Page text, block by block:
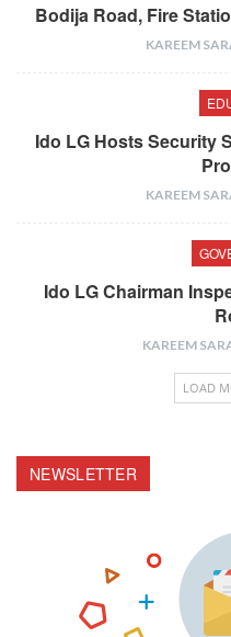
Bodija Road, Fire
Ido LG Hosts Security
Ido LG Chairman
LOAD
NEWSLETTER